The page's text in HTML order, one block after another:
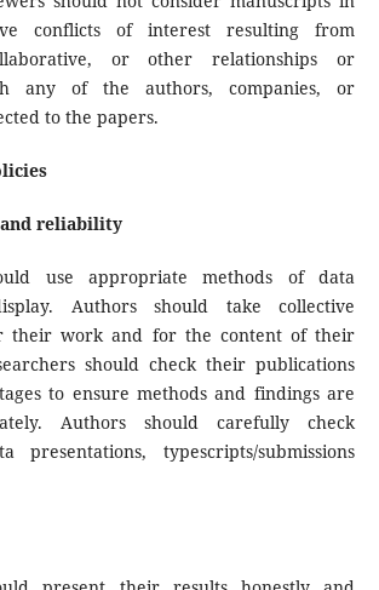
conflicts of interest resulting from
or other relationships or
any of the authors, companies, or
to the papers.
and reliability
use appropriate methods of data
Authors should take collective
their work and for the content of their
should check their publications
to ensure methods and findings are
Authors should carefully check
presentations, typescripts/submissions